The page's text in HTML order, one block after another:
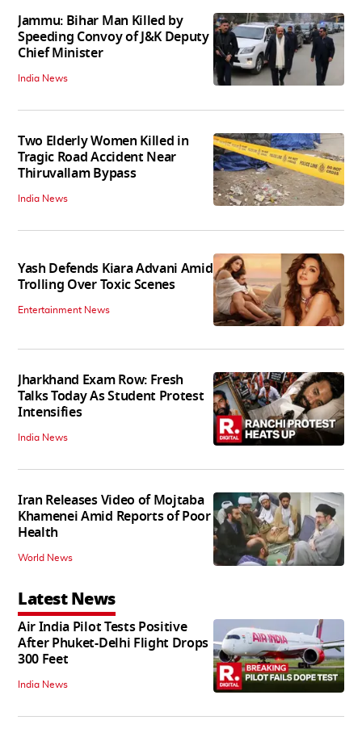
Jammu: Bihar Man Killed by
Speeding Convoy of J&K Deputy
Chief Minister
India News
Two Elderly Women Killed in
Tragic Road Accident Near
Thiruvallam Bypass
India News
Yash Defends Kiara Advani Amid
Trolling Over Toxic Scenes
Entertainment News
Jharkhand Exam Row: Fresh
Talks Today As Student Protest
Intensifies
India News
Iran Releases Video of Mojtaba
Khamenei Amid Reports of Poor
Health
World News
Latest News
Air India Pilot Tests Positive
After Phuket-Delhi Flight Drops
300 Feet
India News